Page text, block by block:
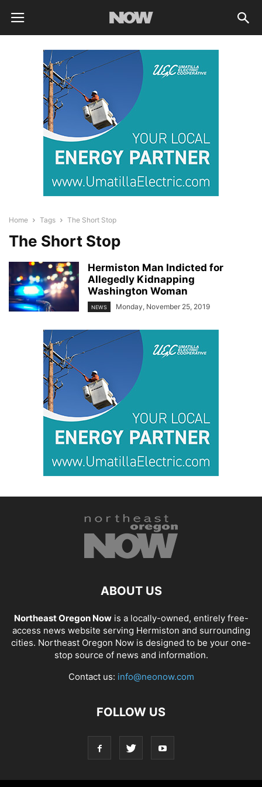
Home Tags The Short Stop
The Short Stop
Hermiston Man Indicted for
Allegedly Kidnapping
Washington Woman
NEWS Monday, November 25, 2019
ABOUT US
Northeast Oregon Nowis a locally-owned, entirely free-
access news website serving Hermiston and surrounding
cities. Northeast Oregon Now is designed to be your one-
stop source of news and information.
Contact us: info@neonow.com
FOLLOW US